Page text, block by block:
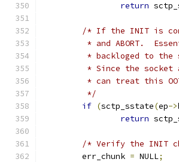
return
/* If the INIT is
* and ABORT.
* backloged to
* Since the
* can treat this
	 */
if (sctp_sstate(ep->
return
/* Verify the INIT
	err_chunk
= NULL;